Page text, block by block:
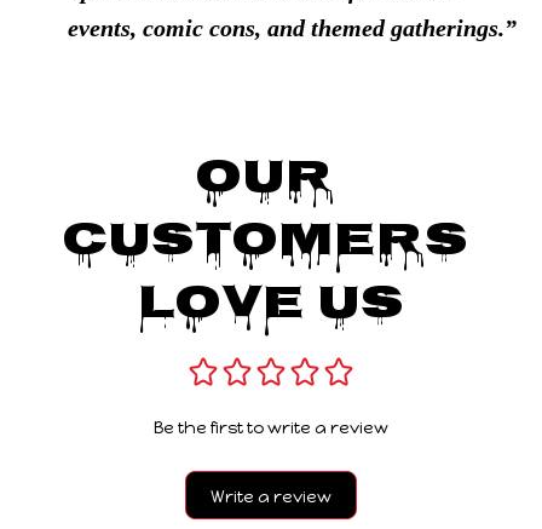
events, comic cons, and themed gatherings.
Our
Customers
Love Us
Be the first to write a review
Write a review